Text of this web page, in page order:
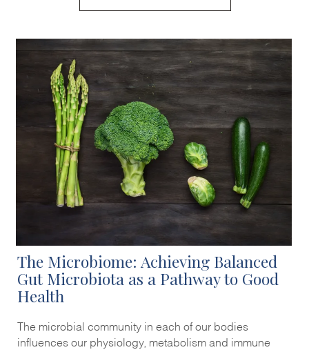
The Microbiome: Achieving Balanced
Gut Microbiota as a Pathway to Good
Health
The microbial community in each of our bodies
influences our physiology, metabolism and immune